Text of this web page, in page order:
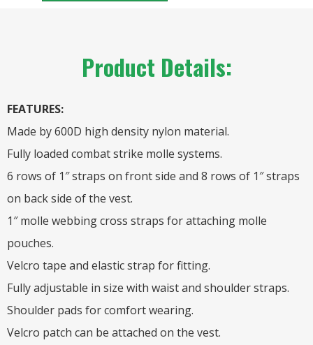
Product Details:
FEATURES:
Made by 600D high density nylon material.
Fully loaded combat strike molle systems.
6 rows of 1″ straps on front side and 8 rows of 1″ straps
on back side of the vest.
1″ molle webbing cross straps for attaching molle
pouches.
Velcro tape and elastic strap for fitting.
Fully adjustable in size with waist and shoulder straps.
Shoulder pads for comfort wearing.
Velcro patch can be attached on the vest.